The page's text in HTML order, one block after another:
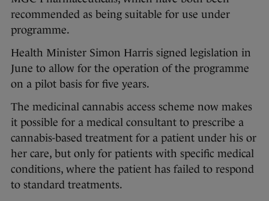
recommended as being suitable for use under
programme.
Health Minister Simon Harris signed legislation in
June to allow for the operation of the programme
on a pilot basis for five years.
The medicinal cannabis access scheme now makes
it possible for a medical consultant to prescribe a
cannabis-based treatment for a patient under his or
her care, but only for patients with specific medical
conditions, where the patient has failed to respond
to standard treatments.